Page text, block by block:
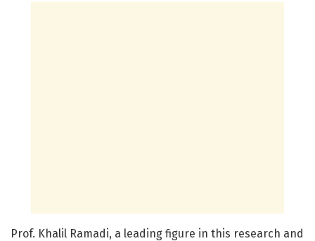
Prof. Khalil Ramadi, a leading figure in this research and